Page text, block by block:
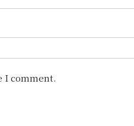
I comment.